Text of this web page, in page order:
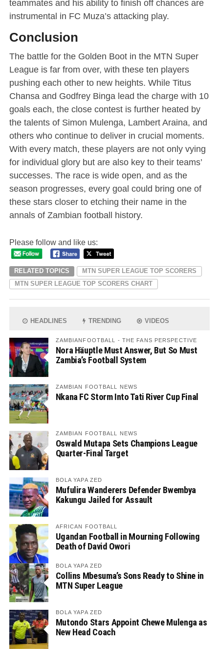
teammates and his ability to finish off chances are
instrumental in FC Muza’s attacking play.
Conclusion
The battle for the Golden Boot in the MTN Super
League is far from over, with these ten players
pushing each other to new heights. While Titus
Chansa and Godfrey Binga lead the charge with 10
goals each, the close contest is further heated by
the talents of Simon Mulenga, Lambert Araina, and
others who continue to deliver in crucial moments.
With every match, these players are not only vying
for individual glory but are also key to their teams’
successes. The race is wide open, and as the
season progresses, every goal could bring one of
these stars closer to etching their name in the
annals of Zambian football history.
Please follow and like us:
RELATED TOPICS
MTN SUPER LEAGUE TOP SCORERS
MTN SUPER LEAGUE TOP SCORERS CHART
HEADLINES TRENDING VIDEOS
ZAMBIANFOOTBALL - THE FANS PERSPECTIVE
Nora Häuptle Must Answer, But So Must
Zambia’s Football System
ZAMBIAN FOOTBALL NEWS
Nkana FC Storm Into Tati River Cup Final
ZAMBIAN FOOTBALL NEWS
Oswald Mutapa Sets Champions League
Quarter-Final Target
BOLA YAPA ZED
Mufulira Wanderers Defender Bwembya
Kakungu Jailed for Assault
AFRICAN FOOTBALL
Ugandan Football in Mourning Following
Death of David Owori
BOLA YAPA ZED
Collins Mbesuma’s Sons Ready to Shine in
MTN Super League
BOLA YAPA ZED
Mutondo Stars Appoint Chewe Mulenga as
New Head Coach